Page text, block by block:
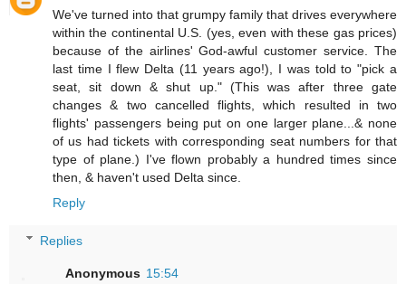
We've turned into that grumpy family that drives everywhere
within the continental U.S. (yes, even with these gas prices)
because of the airlines' God-awful customer service. The
last time I flew Delta (11 years ago!), I was told to "pick a
seat, sit down & shut up." (This was after three gate
changes & two cancelled flights, which resulted in two
flights' passengers being put on one larger plane...& none
of us had tickets with corresponding seat numbers for that
type of plane.) I've flown probably a hundred times since
then, & haven't used Delta since.
Reply
Replies
Anonymous 15:54